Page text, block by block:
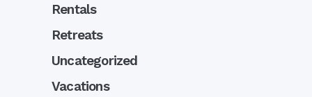
Rentals
Retreats
Uncategorized
Vacations